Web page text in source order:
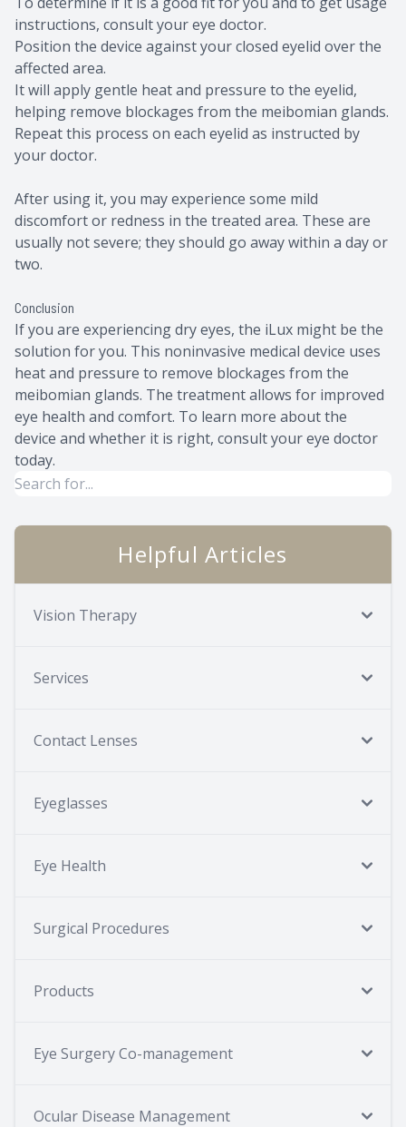
instructions, consult your eye doctor.
Position the device against your closed eyelid over the
affected area.
It will apply gentle heat and pressure to the eyelid,
helping remove blockages from the meibomian glands.
Repeat this process on each eyelid as instructed by
your doctor.
After using it, you may experience some mild
discomfort or redness in the treated area. These are
usually not severe; they should go away within a day or
two.
Conclusion
If you are experiencing dry eyes, the iLux might be the
solution for you. This noninvasive medical device uses
heat and pressure to remove blockages from the
meibomian glands. The treatment allows for improved
eye health and comfort. To learn more about the
device and whether it is right, consult your eye doctor
today.
Helpful Articles
Vision Therapy
Services
Contact Lenses
Eyeglasses
Eye Health
Surgical Procedures
Products
Eye Surgery Co-management
Ocular Disease Management